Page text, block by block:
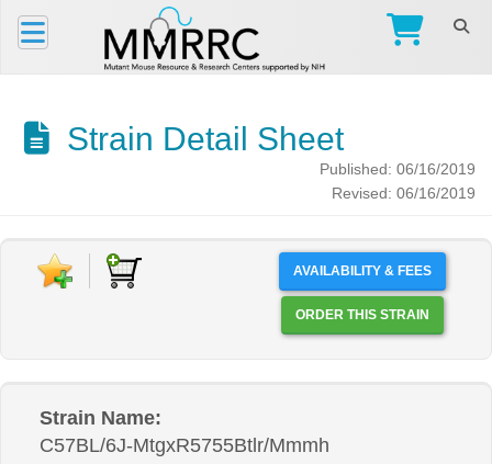
Strain Detail Sheet
Published: 06/16/2019
Revised: 06/16/2019
AVAILABILITY & FEES
ORDER THIS STRAIN
Strain Name:
C57BL/6J-MtgxR5755Btlr/Mmmh